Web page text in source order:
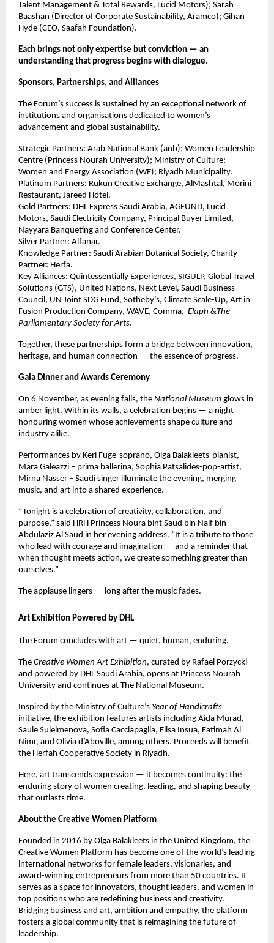
Talent Management & Total Rewards, Lucid Motors); Sarah
Baashan (Director of Corporate Sustainability, Aramco); Gihan
Hyde (CEO, Saafah Foundation).
Each brings not only expertise but conviction — an
understanding that progress begins with dialogue.
Sponsors, Partnerships, and Alliances
The Forum’s success is sustained by an exceptional network of
institutions and organisations dedicated to women’s
advancement and global sustainability.
Strategic Partners: Arab National Bank (anb); Women Leadership
Centre (Princess Nourah University); Ministry of Culture;
Women and Energy Association (WE); Riyadh Municipality.
Platinum Partners: Rukun Creative Exchange, AlMashtal, Morini
Restaurant, Jareed Hotel.
Gold Partners: DHL Express Saudi Arabia, AGFUND, Lucid
Motors, Saudi Electricity Company, Principal Buyer Limited,
Nayyara Banqueting and Conference Center.
Silver Partner: Alfanar.
Knowledge Partner: Saudi Arabian Botanical Society, Charity
Partner: Herfa.
Key Alliances: Quintessentially Experiences, SIGULP, Global Travel
Solutions (GTS), United Nations, Next Level, Saudi Business
Council, UN Joint SDG Fund, Sotheby’s, Climate Scale-Up, Art in
Fusion Production Company, WAVE, Comma, Elaph &The
Parliamentary Society for Arts.
Together, these partnerships form a bridge between innovation,
heritage, and human connection — the essence of progress.
Gala Dinner and Awards Ceremony
On 6 November, as evening falls, the National Museum glows in
amber light. Within its walls, a celebration begins — a night
honouring women whose achievements shape culture and
industry alike.
Performances by Keri Fuge-soprano, Olga Balakleets-pianist,
Mara Galeazzi – prima ballerina, Sophia Patsalides-pop-artist,
Mirna Nasser – Saudi singer illuminate the evening, merging
music, and art into a shared experience.
“Tonight is a celebration of creativity, collaboration, and
purpose,” said HRH Princess Noura bint Saud bin Naif bin
Abdulaziz Al Saud in her evening address. “It is a tribute to those
who lead with courage and imagination — and a reminder that
when thought meets action, we create something greater than
ourselves.”
The applause lingers — long after the music fades.
Art Exhibition Powered by DHL
The Forum concludes with art — quiet, human, enduring.
The Creative Women Art Exhibition, curated by Rafael Porzycki
and powered by DHL Saudi Arabia, opens at Princess Nourah
University and continues at The National Museum.
Inspired by the Ministry of Culture’s Year of Handicrafts
initiative, the exhibition features artists including Aida Murad,
Saule Suleimenova, Sofia Cacciapaglia, Elisa Insua, Fatimah Al
Nimr, and Olivia d’Aboville, among others. Proceeds will benefit
the Herfah Cooperative Society in Riyadh.
Here, art transcends expression — it becomes continuity: the
enduring story of women creating, leading, and shaping beauty
that outlasts time.
About the Creative Women Platform
Founded in 2016 by Olga Balakleets in the United Kingdom, the
Creative Women Platform has become one of the world’s leading
international networks for female leaders, visionaries, and
award-winning entrepreneurs from more than 50 countries. It
serves as a space for innovators, thought leaders, and women in
top positions who are redefining business and creativity.
Bridging business and art, ambition and empathy, the platform
fosters a global community that is reimagining the future of
leadership.